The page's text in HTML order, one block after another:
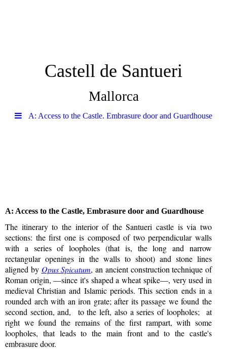
Castell de Santueri
Mallorca
A: Access to the Castle. Embrasure door and Guardhouse
A: Access to the Castle, Embrasure door and Guardhouse
The itinerary to the interior of the Santueri castle is via two
sections: the first one is composed of two perpendicular walls
with a series of loopholes (that is, the long and narrow
rectangular openings in the walls to shoot) and stone lines
aligned by Opus Spicatum, an ancient construction technique of
Roman origin, —since it's shaped a wheat spike—, very used in
medieval Christian and Islamic periods. This section ends in a
rounded arch with an iron grate; after its passage we found the
second section, and, to the left, also a series of loopholes; at
right we found the remains of the first rampart, with some
loopholes, that leads to the main front and to the castle's
embrasure door.